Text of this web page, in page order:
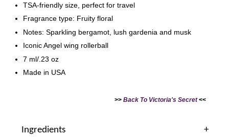
TSA-friendly size, perfect for travel
Fragrance type: Fruity floral
Notes: Sparkling bergamot, lush gardenia and musk
Iconic Angel wing rollerball
7 ml/.23 oz
Made in USA
>> Back To Victoria's Secret<<
Ingredients